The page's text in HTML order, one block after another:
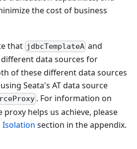
the cost of business
that jdbcTemplateA and
different data sources for
of these different data sources
Seata's AT data source
. For information on
helps us achieve, please
Isolation section in the appendix.